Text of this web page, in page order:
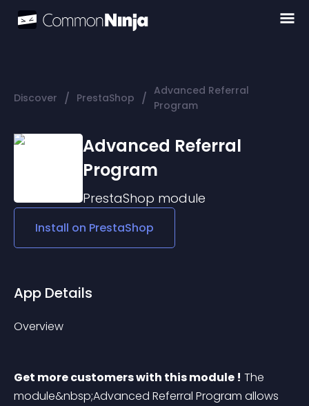
Discover / PrestaShop / Advanced Referral
Program
Advanced Referral
Program
PrestaShop module
Install on PrestaShop
App Details
Overview
Get more customers with this module ! The
module&nbsp;Advanced Referral Program allows